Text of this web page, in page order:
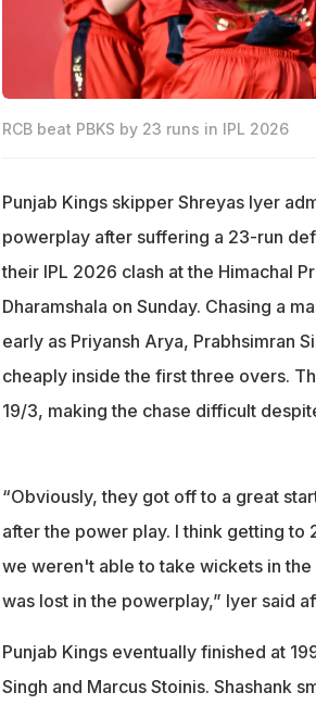
RCB beat PBKS by 23 runs in IPL 2026
Punjab Kings skipper Shreyas Iyer
powerplay after suffering a 23-run
their IPL 2026 clash at the Himachal
Dharamshala on Sunday. Chasing a
early as Priyansh Arya, Prabhsimran
cheaply inside the first three overs.
19/3, making the chase difficult
“Obviously, they got off to a great
after the power play. I think getting
we weren't able to take wickets in
was lost in the powerplay,” Iyer said
Punjab Kings eventually finished at
Singh and Marcus Stoinis. Shashank